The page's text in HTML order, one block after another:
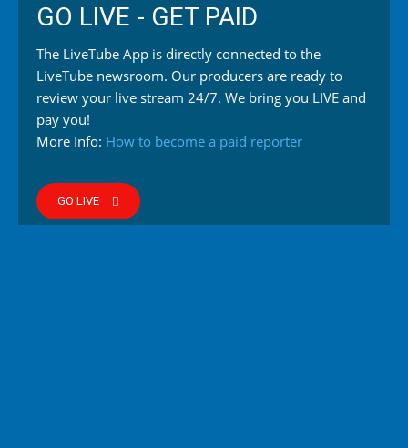
GO LIVE - GET PAID
The LiveTube App is directly connected to the
LiveTube newsroom. Our producers are ready to
review your live stream 24/7. We bring you LIVE and
pay you!
More Info: How to become a paid reporter
GO LIVE